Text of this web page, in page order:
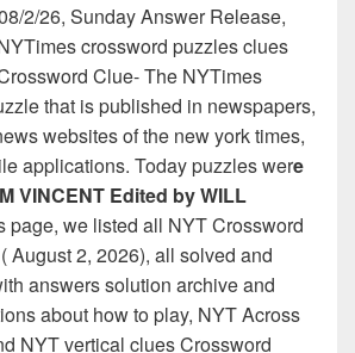
2/26, Sunday Answer Release,
crossword puzzles clues
Clue- The NYTimes
that is published in newspapers,
websites of the new york times,
applications. Today puzzles were
VINCENT Edited by WILL
page, we listed all NYT Crossword
August 2, 2026), all solved and
answers solution archive and
about how to play, NYT Across
NYT vertical clues Crossword